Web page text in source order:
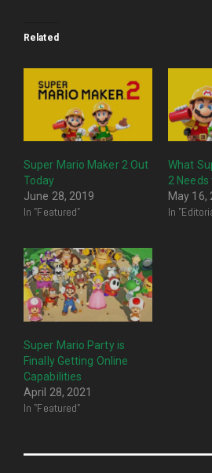
Related
Super Mario Maker 2 Out
Today
June 28, 2019
In "Featured"
What
2 Needs
May 16,
In
Super Mario Party is
Finally Getting Online
Capabilities
April 28, 2021
In "Featured"